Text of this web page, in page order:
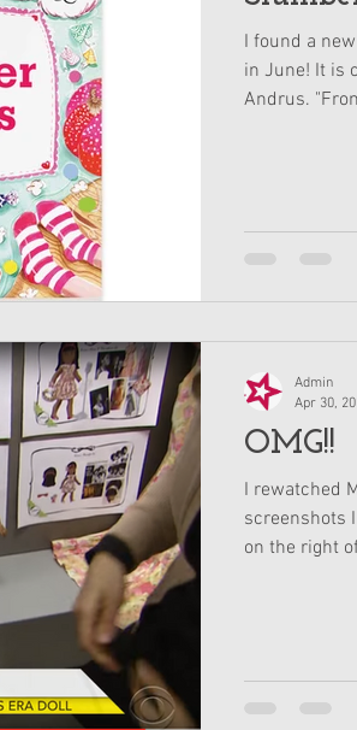
I found a
in June! It is
Andrus.
OMG!!
I rewatched
screenshots
on the right
Admin
Apr 30,